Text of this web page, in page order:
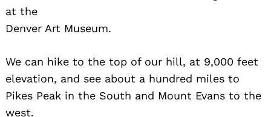
at the
Denver Art Museum.
We can hike to the top of our hill, at 9,000 feet
elevation, and see about a hundred miles to
Pikes Peak in the South and Mount Evans to the
west.